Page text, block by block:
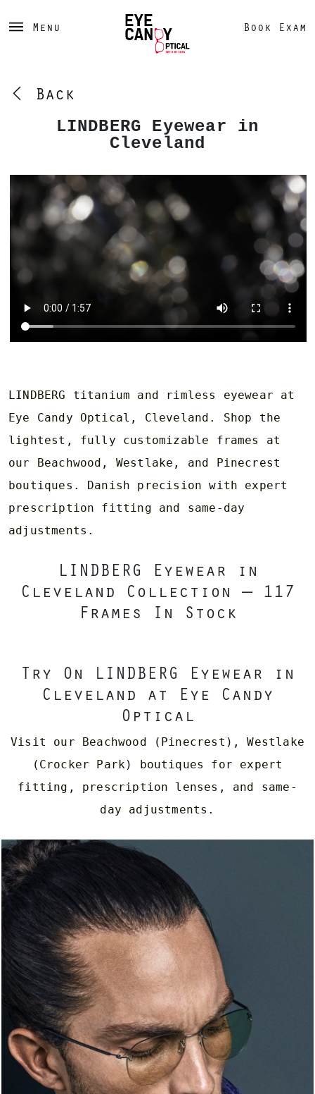
Menu Book Exam
Back
LINDBERG Eyewear in
Cleveland
LINDBERG titanium and rimless eyewear at
Eye Candy Optical, Cleveland. Shop the
lightest, fully customizable frames at
our Beachwood, Westlake, and Pinecrest
boutiques. Danish precision with expert
prescription fitting and same-day
adjustments.
LINDBERG Eyewear in
Cleveland Collection — 117
Frames In Stock
Try On LINDBERG Eyewear in
Cleveland at Eye Candy
Optical
Visit our Beachwood (Pinecrest), Westlake
(Crocker Park) boutiques for expert
fitting, prescription lenses, and same-
day adjustments.